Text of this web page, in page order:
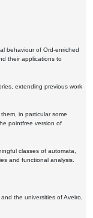
behaviour of Ord-enriched
their applications to
extending previous work
in particular some
pointfree version of
classes of automata,
and functional analysis.
the universities of Aveiro,